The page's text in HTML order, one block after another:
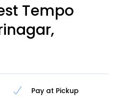
Tempo
Pay at Pickup